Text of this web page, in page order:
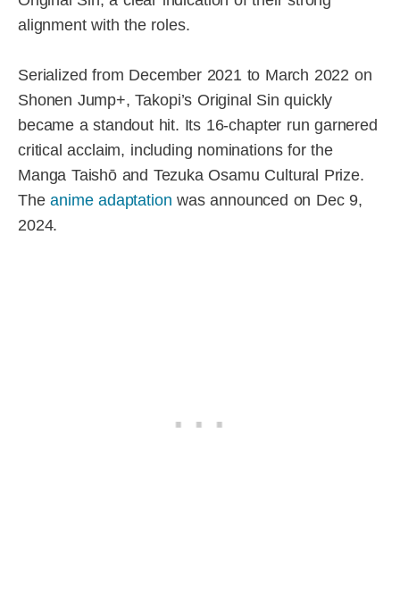
alignment with the roles.
Serialized from December 2021 to March 2022 on
Shonen Jump+, Takopi’s Original Sin quickly
became a standout hit. Its 16-chapter run garnered
critical acclaim, including nominations for the
Manga Taishō and Tezuka Osamu Cultural Prize.
Theanime adaptation was announced on Dec 9,
2024.